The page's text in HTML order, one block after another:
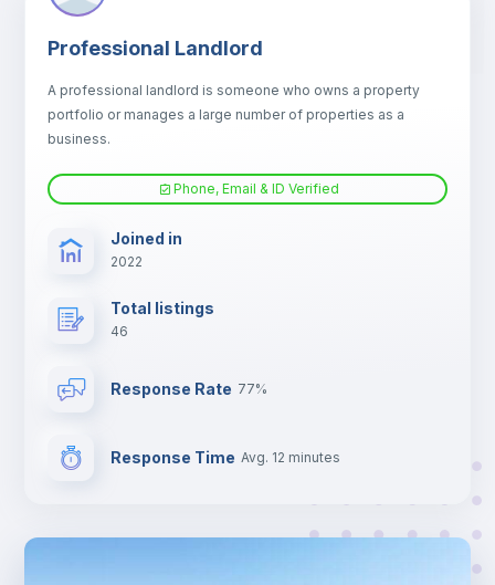
TV
Professional Landlord
A professional landlord is someone who owns a property
portfolio or manages a large number of properties as a
business.
Phone, Email & ID Verified
Joined in
2022
Total listings
46
Response Rate 77%
Response Time Avg. 12 minutes